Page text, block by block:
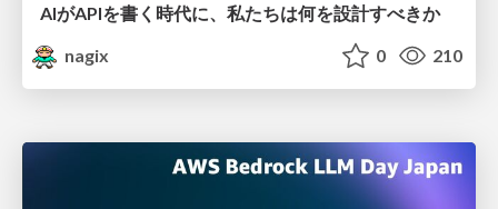
AIがAPIを書く時代に、私たちは何を設計すべきか
nagix
0 210